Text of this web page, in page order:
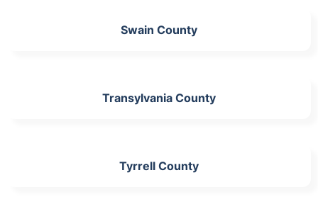
Swain County
Transylvania County
Tyrrell County